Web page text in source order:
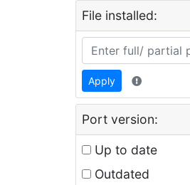
File installed:
Apply
Port version:
Up to date
Outdated